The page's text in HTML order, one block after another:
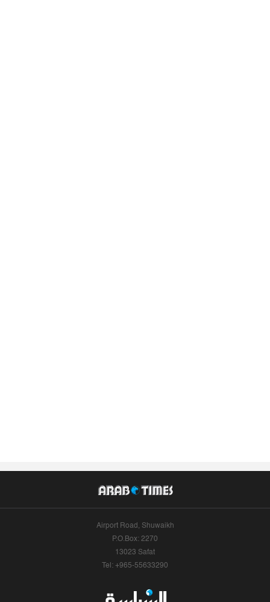
Airport Road, Shuwaikh
P.O.Box: 2270
13023 Safat
Tel: +965-55633290